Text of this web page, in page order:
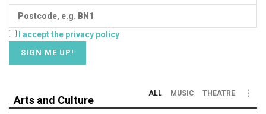
I accept the privacy policy
Arts and Culture
ALL MUSIC THEATRE